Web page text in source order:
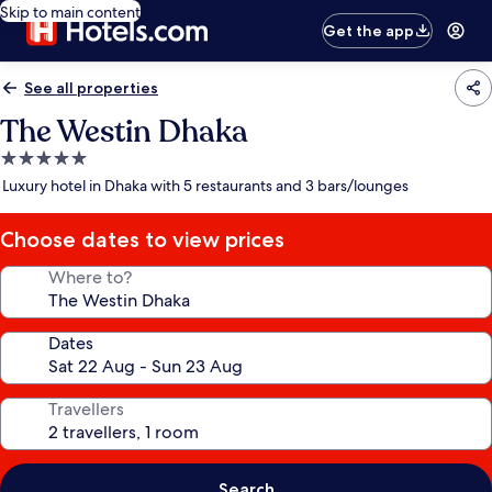
Skip to main content
Get the app
See all properties
The Westin Dhaka
5.0
star
Luxury hotel in Dhaka with 5 restaurants and 3 bars/lounges
Choose dates to view prices
Where to?
Dates
Travellers